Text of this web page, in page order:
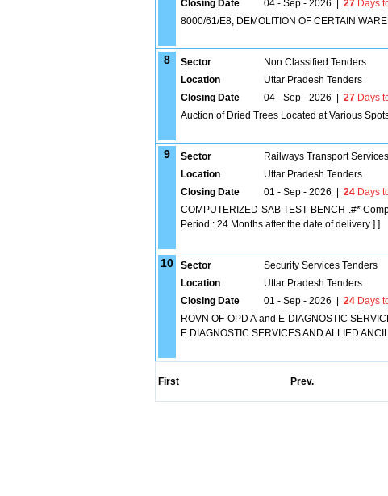
Closing Date
04 - Sep - 2026 27 Days
8000/61/E8, DEMOLITION OF CERTAIN
8 Sector Non Classified Tenders
Location
Uttar Pradesh Tenders
Closing Date
04 - Sep - 2026 27 Days
Auction of Dried Trees Located at Various
9 Sector Railways Transport
Location
Uttar Pradesh Tenders
Closing Date
01 - Sep - 2026 24 Days
COMPUTERIZED SAB TEST BENCH .#*
Period : 24 Months after the date of delivery ] ]
10 Sector Security Services Tenders
Location
Uttar Pradesh Tenders
Closing Date
01 - Sep - 2026 24 Days
ROVN OF OPD A and E DIAGNOSTIC
E DIAGNOSTIC SERVICES AND ALLIED
First Prev.